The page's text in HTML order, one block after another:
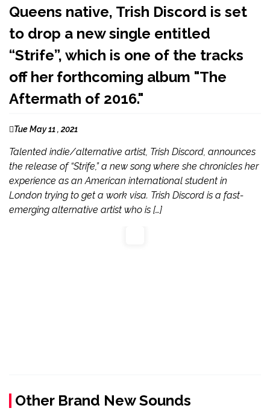
Queens native, Trish Discord is set
to drop a new single entitled
“Strife”, which is one of the tracks
off her forthcoming album "The
Aftermath of 2016."
Tue May 11 , 2021
Talented indie/alternative artist, Trish Discord, announces
the release of “Strife,” a new song where she chronicles her
experience as an American international student in
London trying to get a work visa. Trish Discord is a fast-
emerging alternative artist who is […]
Other Brand New Sounds